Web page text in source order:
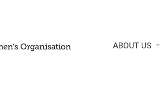
ABOUT US